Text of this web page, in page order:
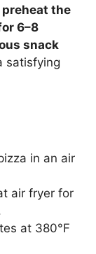
the
6–8
snack
satisfying
in an air
air fryer for
at 380°F